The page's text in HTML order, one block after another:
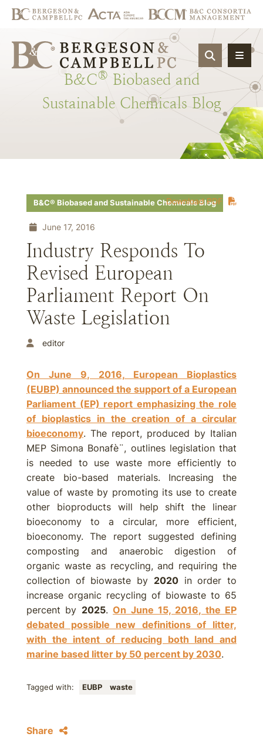
OPEN
B&C® Biobased and
Sustainable Chemicals Blog
Download PDF
B&C® Biobased and Sustainable Chemicals Blog
June 17, 2016
Industry Responds To
Revised European
Parliament Report On
Waste Legislation
editor
On June 9, 2016, European Bioplastics
(EUBP) announced the support of a European
Parliament (EP) report emphasizing the role
of bioplastics in the creation of a circular
bioeconomy. The report, produced by Italian
MEP Simona Bonafè¨, outlines legislation that
is needed to use waste more efficiently to
create bio-based materials. Increasing the
value of waste by promoting its use to create
other bioproducts will help shift the linear
bioeconomy to a circular, more efficient,
bioeconomy. The report suggested defining
composting and anaerobic digestion of
organic waste as recycling, and requiring the
collection of biowaste by 2020in order to
increase organic recycling of biowaste to 65
percent by 2025.On June 15, 2016, the EP
debated possible new definitions of litter,
with the intent of reducing both land and
marine based litter by 50 percent by 2030.
Tagged with: EUBP waste
Share